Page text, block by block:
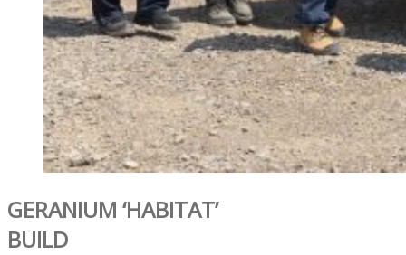
GERANIUM ‘HABITAT’
BUILD